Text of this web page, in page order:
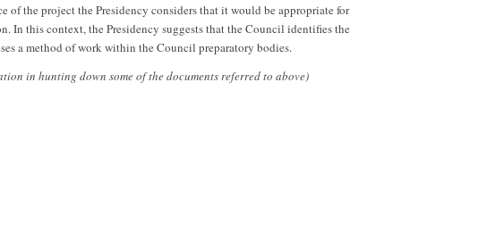
of the project the Presidency considers that it would be appropriate for
In this context, the Presidency suggests that the Council identifies the
a method of work within the Council preparatory bodies.
in hunting down some of the documents referred to above)